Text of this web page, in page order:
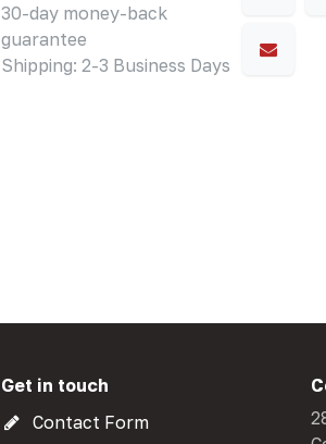
30-day money-back
guarantee
Shipping: 2-3 Business Days
Get in touch
Contact Form